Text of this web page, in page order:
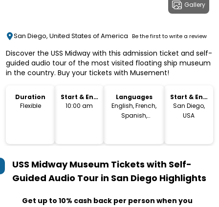
Gallery
San Diego, United States of America Be the first to write a review
Discover the USS Midway with this admission ticket and self-
guided audio tour of the most visited floating ship museum
in the country. Buy your tickets with Musement!
Duration
Flexible
Start & End
Time
10:00 am
Languages
English, French,
Spanish,
Chinese
Start & End
Location
San Diego,
USA
USS Midway Museum Tickets with Self-
Guided Audio Tour in San Diego Highlights
Get up to 10% cash back per person when you